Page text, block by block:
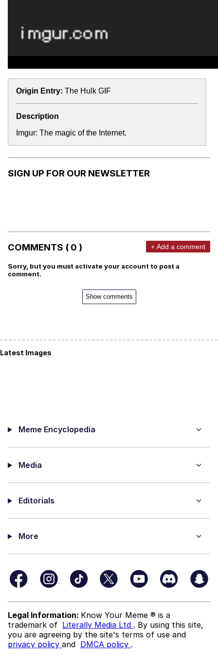
Origin Entry: The Hulk GIF
Description
Imgur: The magic of the Internet.
SIGN UP FOR OUR NEWSLETTER
COMMENTS ( 0 ) + Add a comment
Sorry, but you must activate your account to post a
comment.
Show comments
Latest Images
Meme Encyclopedia
Media
Editorials
More
Legal Information: Know Your Meme ® is a
trademark of Literally Media Ltd . By using this site,
you are agreeing by the site's terms of use and
privacy policy and DMCA policy .